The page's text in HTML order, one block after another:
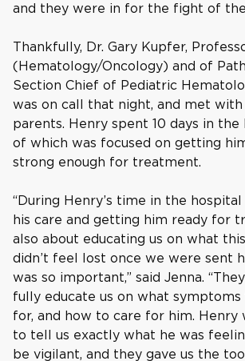
and they were in for the fight of
Thankfully, Dr. Gary Kupfer,
(Hematology/Oncology) and of
Section Chief of Pediatric
was on call that night, and met with
parents. Henry spent 10 days in the
of which was focused on getting
strong enough for treatment.
“During Henry’s time in the
his care and getting him ready for
also about educating us on what
didn’t feel lost once we were sent
was so important,” said Jenna.
fully educate us on what
for, and how to care for him. Henry
to tell us exactly what he was
be vigilant, and they gave us the